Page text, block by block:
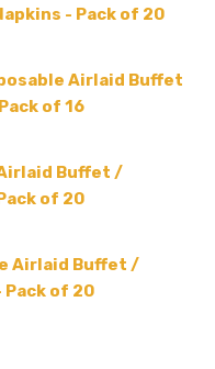
- Pack of 20
Airlaid Buffet
of 16
Buffet /
of 20
Airlaid Buffet /
of 20